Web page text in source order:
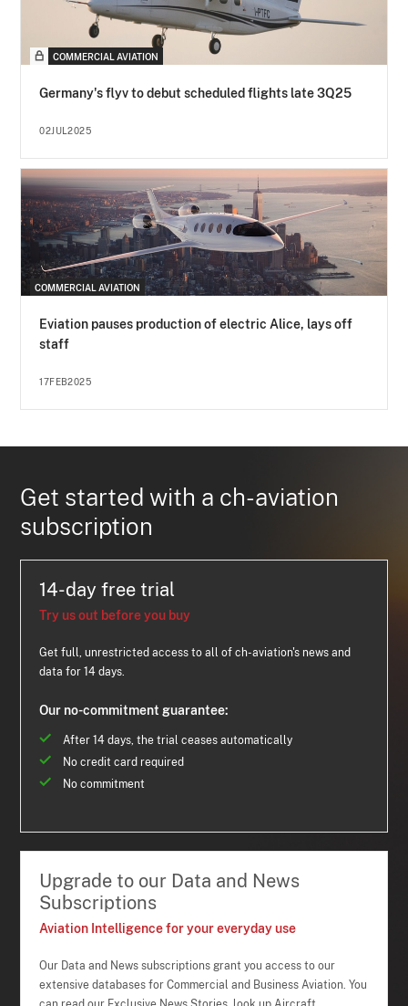
COMMERCIAL AVIATION
Germany's flyv to debut scheduled flights late 3Q25
02JUL2025
COMMERCIAL AVIATION
Eviation pauses production of electric Alice, lays off
staff
17FEB2025
Get started with a ch-aviation
subscription
14-day free trial
Try us out before you buy
Get full, unrestricted access to all of ch-aviation's news and
data for 14 days.
Our no-commitment guarantee:
After 14 days, the trial ceases automatically
No credit card required
No commitment
Upgrade to our Data and News
Subscriptions
Aviation Intelligence for your everyday use
Our Data and News subscriptions grant you access to our
extensive databases for Commercial and Business Aviation. You